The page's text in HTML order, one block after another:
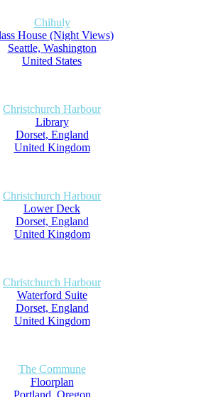
Chihuly
House (Night Views)
Seattle, Washington
United States
Christchurch Harbour
Library
Dorset, England
United Kingdom
Christchurch Harbour
Lower Deck
Dorset, England
United Kingdom
Christchurch Harbour
Waterford Suite
Dorset, England
United Kingdom
The Commune
Floorplan